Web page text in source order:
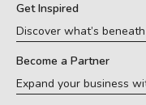
Get Inspired
Discover what’s
Become a Partner
Expand your business